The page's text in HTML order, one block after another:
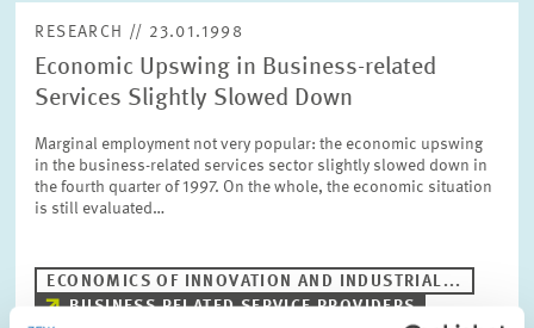
ANNUAL REPORT
RESEARCH // 23.01.1998
Economic Upswing in Business-related
Services Slightly Slowed Down
Marginal employment not very popular: the economic upswing
in the business-related services sector slightly slowed down in
the fourth quarter of 1997. On the whole, the economic situation
is still evaluated…
ECONOMICS OF INNOVATION AND INDUSTRIAL...
BUSINESS RELATED SERVICE PROVIDERS